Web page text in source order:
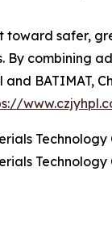
toward safer,
By combining
and
Technology
Technology